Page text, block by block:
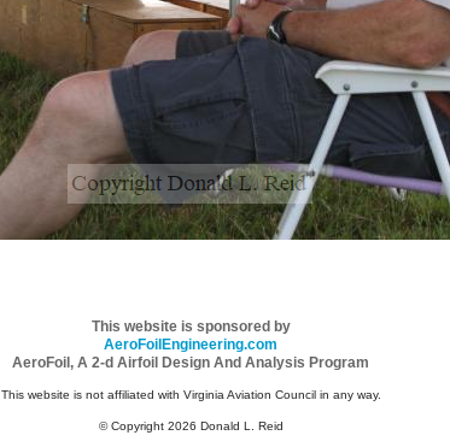
This website is sponsored by
AeroFoilEngineering.com
AeroFoil, A 2-d Airfoil Design And Analysis Program
This website is not affiliated with Virginia Aviation Council in any way.
© Copyright 2026 Donald L. Reid